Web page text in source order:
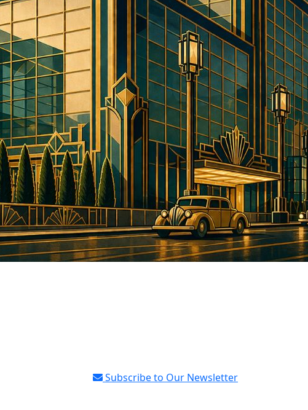
Subscribe to Our Newsletter